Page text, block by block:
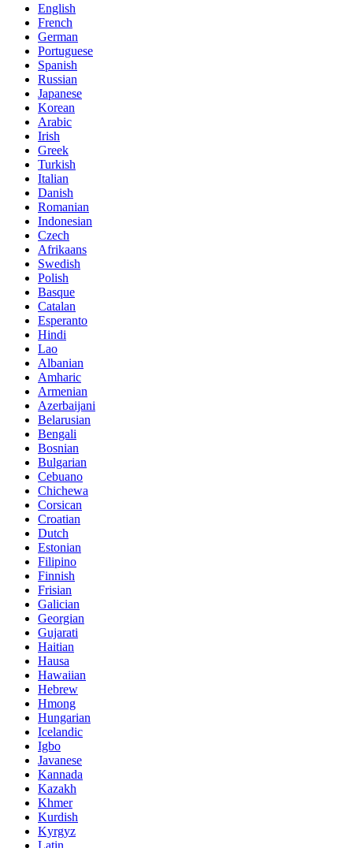
English
French
German
Portuguese
Spanish
Russian
Japanese
Korean
Arabic
Irish
Greek
Turkish
Italian
Danish
Romanian
Indonesian
Czech
Afrikaans
Swedish
Polish
Basque
Catalan
Esperanto
Hindi
Lao
Albanian
Amharic
Armenian
Azerbaijani
Belarusian
Bengali
Bosnian
Bulgarian
Cebuano
Chichewa
Corsican
Croatian
Dutch
Estonian
Filipino
Finnish
Frisian
Galician
Georgian
Gujarati
Haitian
Hausa
Hawaiian
Hebrew
Hmong
Hungarian
Icelandic
Igbo
Javanese
Kannada
Kazakh
Khmer
Kurdish
Kyrgyz
Latin